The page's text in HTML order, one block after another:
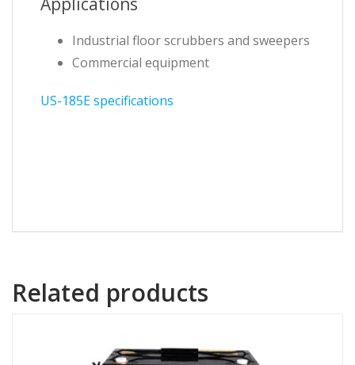
Industrial floor scrubbers and sweepers
Commercial equipment
US-185E specifications
Related products